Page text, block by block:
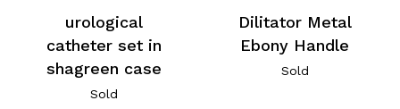
urological
catheter set in
shagreen case
Sold
Dilitator Metal
Ebony Handle
Sold